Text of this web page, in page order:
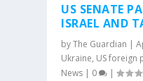
US SENATE
ISRAEL AND
byThe Guardian |
Ukraine, US foreign
News | 0 |